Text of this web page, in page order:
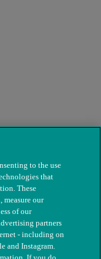
to the use
that
These
measure our
of our
partners
- including on
and Instagram.